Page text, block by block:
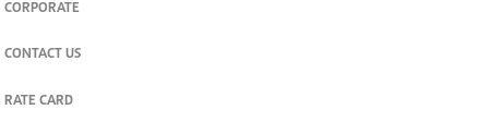
CORPORATE
CONTACT US
RATE CARD